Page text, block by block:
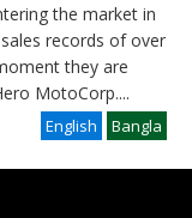
the market in
records of over
they are
MotoCorp
Bangla
....
English